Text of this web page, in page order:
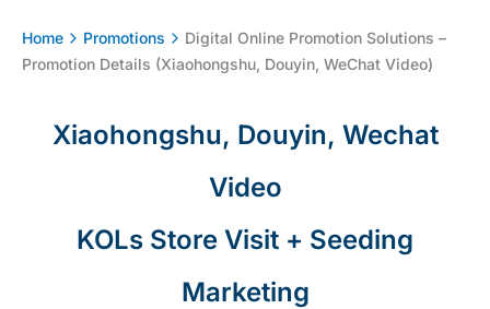
Home Promotions
Digital Online Promotion Solutions –
Promotion Details (Xiaohongshu, Douyin, WeChat Video)
Xiaohongshu, Douyin, Wechat
Video
KOLs Store Visit + Seeding
Marketing